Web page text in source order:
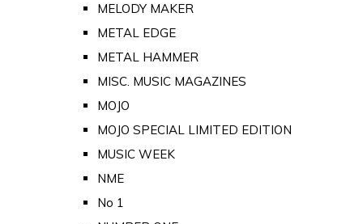
MELODY MAKER
METAL EDGE
METAL HAMMER
MISC. MUSIC MAGAZINES
MOJO
MOJO SPECIAL LIMITED EDITION
MUSIC WEEK
NME
No 1